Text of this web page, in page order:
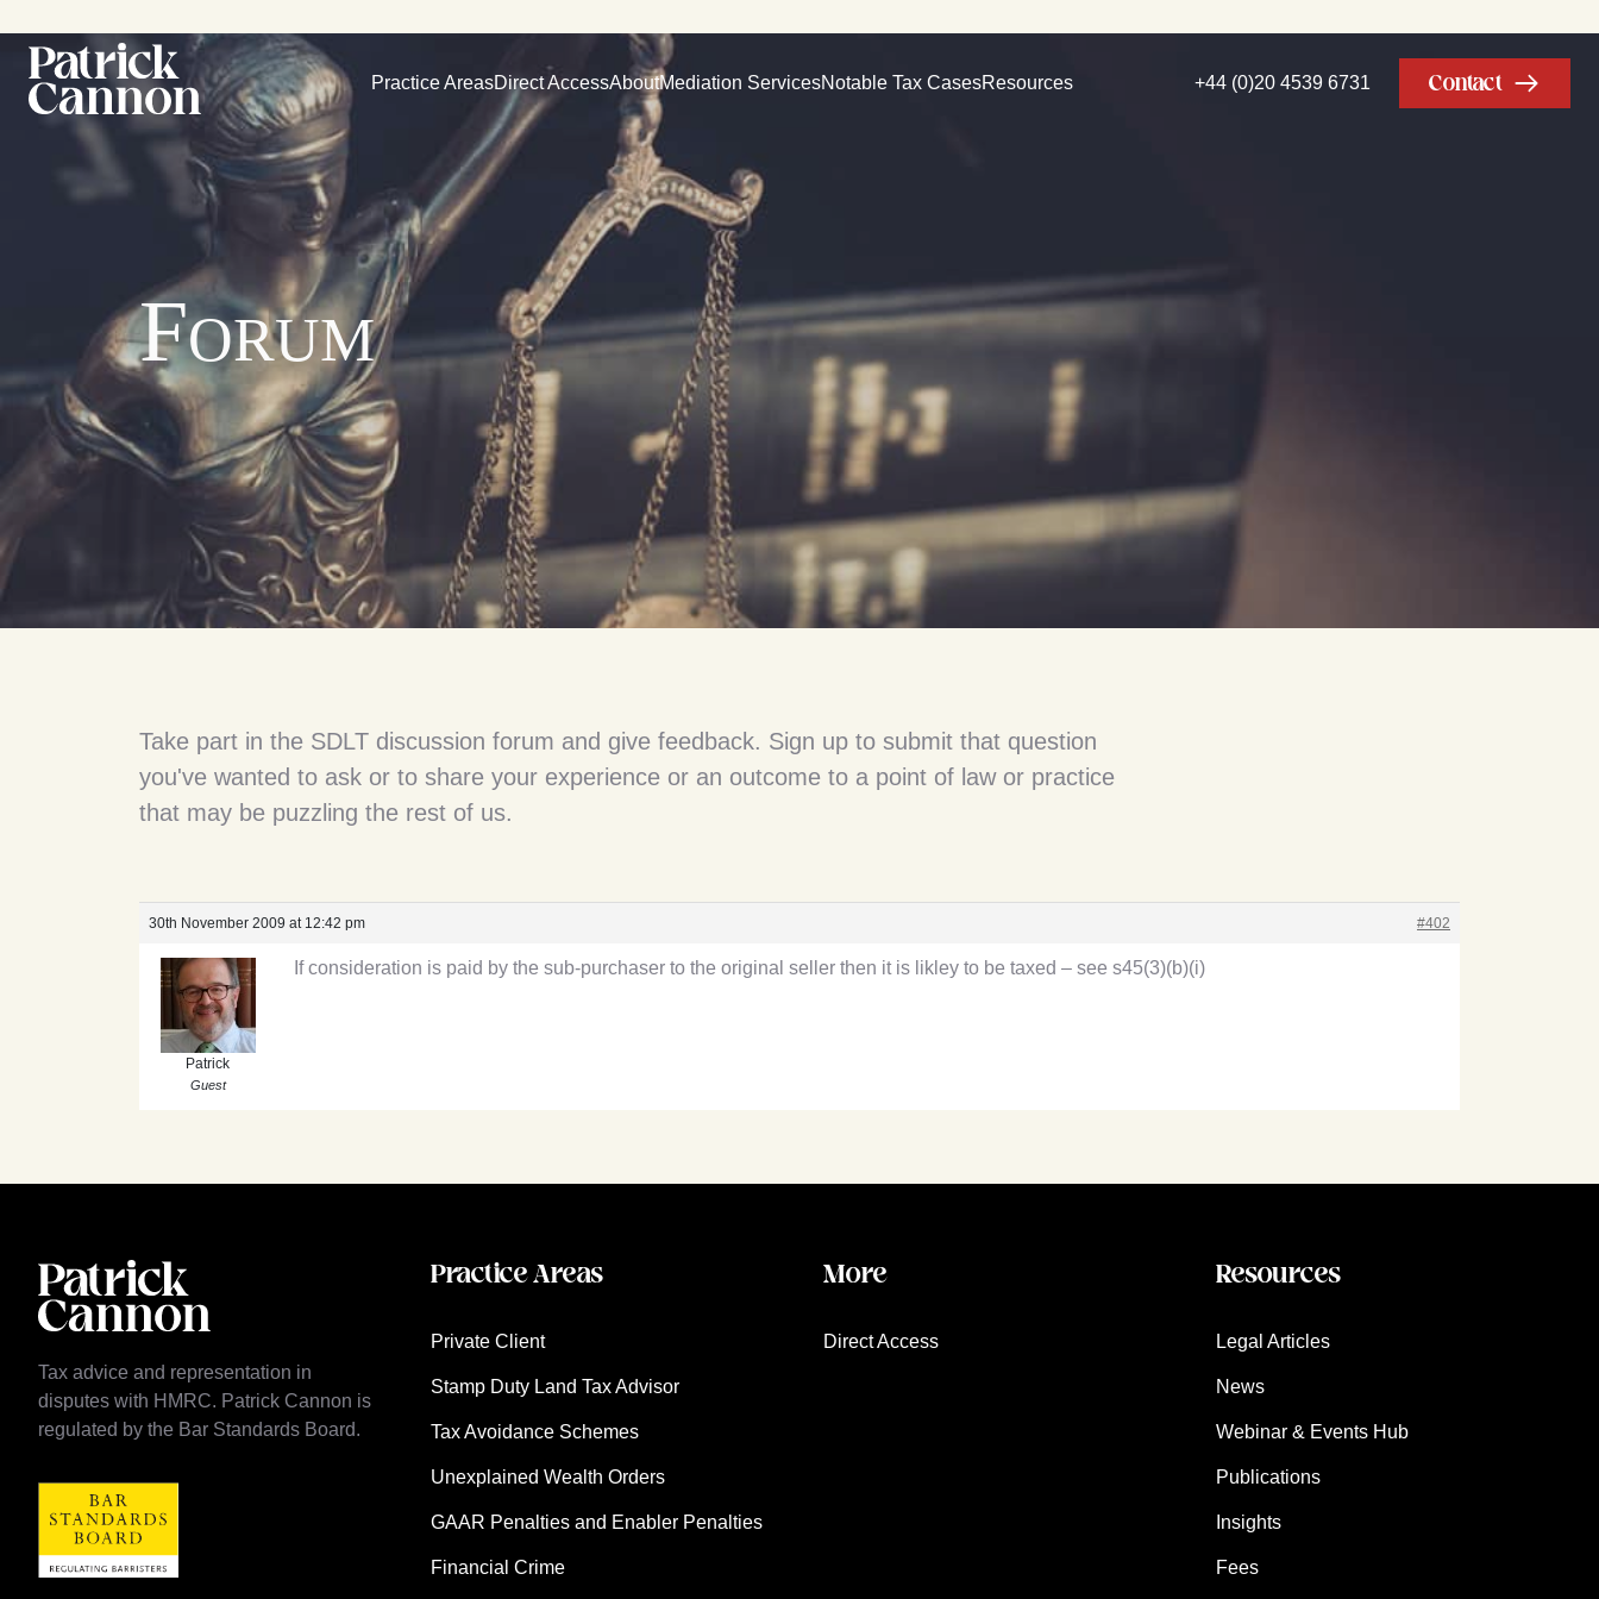
Practice AreasDirect AccessAboutMediation ServicesNotable Tax CasesResources +44 (0)20 4539 6731 Contact
Forum
Take part in the SDLT discussion forum and give feedback. Sign up to submit that question
you've wanted to ask or to share your experience or an outcome to a point of law or practice
that may be puzzling the rest of us.
30th November 2009 at 12:42 pm #402
Patrick
Guest
If consideration is paid by the sub-purchaser to the original seller then it is likley to be taxed – see s45(3)(b)(i)
Tax advice and representation in
disputes with HMRC. Patrick Cannon is
regulated by the Bar Standards Board.
Practice Areas
Private Client
Stamp Duty Land Tax Advisor
Tax Avoidance Schemes
Unexplained Wealth Orders
GAAR Penalties and Enabler Penalties
Financial Crime
More
Direct Access
Resources
Legal Articles
News
Webinar & Events Hub
Publications
Insights
Fees